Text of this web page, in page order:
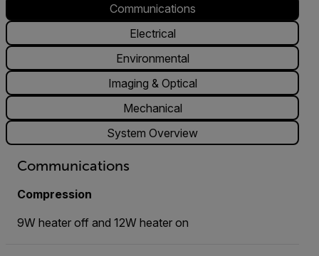
Communications
Electrical
Environmental
Imaging & Optical
Mechanical
System Overview
Communications
Compression
9W heater off and 12W heater on